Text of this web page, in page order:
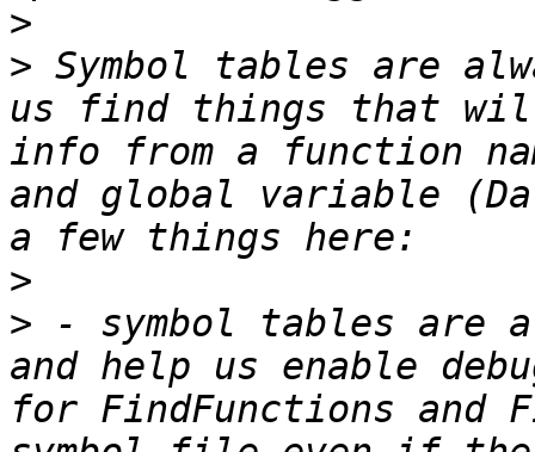
>
> Symbol tables are
us find things that
info from a function
and global variable
>
> - symbol tables are
and help us enable
for FindFunctions and